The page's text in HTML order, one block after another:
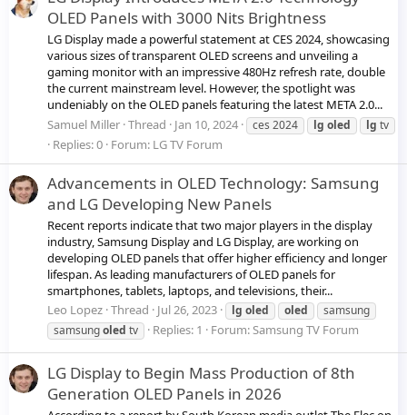
OLED Panels with 3000 Nits Brightness
LG Display made a powerful statement at CES 2024, showcasing
various sizes of transparent OLED screens and unveiling a
gaming monitor with an impressive 480Hz refresh rate, double
the current mainstream level. However, the spotlight was
undeniably on the OLED panels featuring the latest META 2.0...
Samuel Miller Thread Jan 10, 2024 ces 2024 lg oled lg tv
Replies: 0 Forum: LG TV Forum
Advancements in OLED Technology: Samsung
and LG Developing New Panels
Recent reports indicate that two major players in the display
industry, Samsung Display and LG Display, are working on
developing OLED panels that offer higher efficiency and longer
lifespan. As leading manufacturers of OLED panels for
smartphones, tablets, laptops, and televisions, their...
Leo Lopez Thread Jul 26, 2023 lg oled oled
samsung
samsungoled tv Replies: 1 Forum:Samsung TV Forum
LG Display to Begin Mass Production of 8th
Generation OLED Panels in 2026